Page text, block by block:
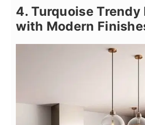
4. Turquoise Trendy
with Modern